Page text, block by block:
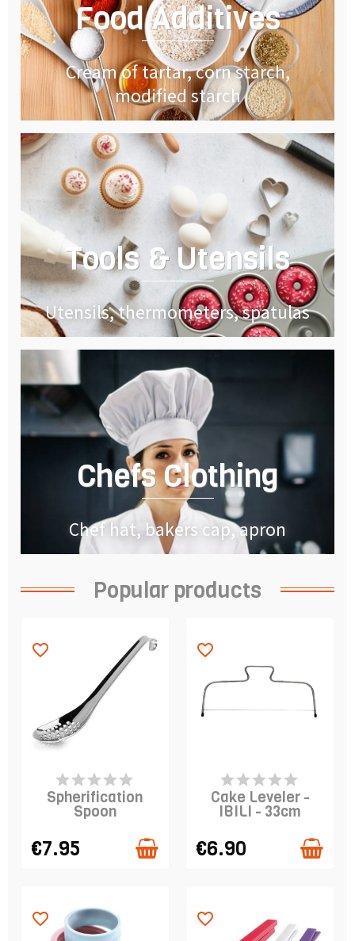
Food Additives
Cream of tartar, corn starch,
modified starch
Tools & Utensils
Utensils, thermometers, spatulas
Chefs Clothing
Chef hat, bakers cap, apron
Popular products
PRODUCT IS IN
STOCK
favorite_border
Spherification
Spoon
€7.95
PRODUCT IS IN
STOCK
favorite_border
Cake Leveler -
IBILI - 33cm
€6.90
favorite_border favorite_border